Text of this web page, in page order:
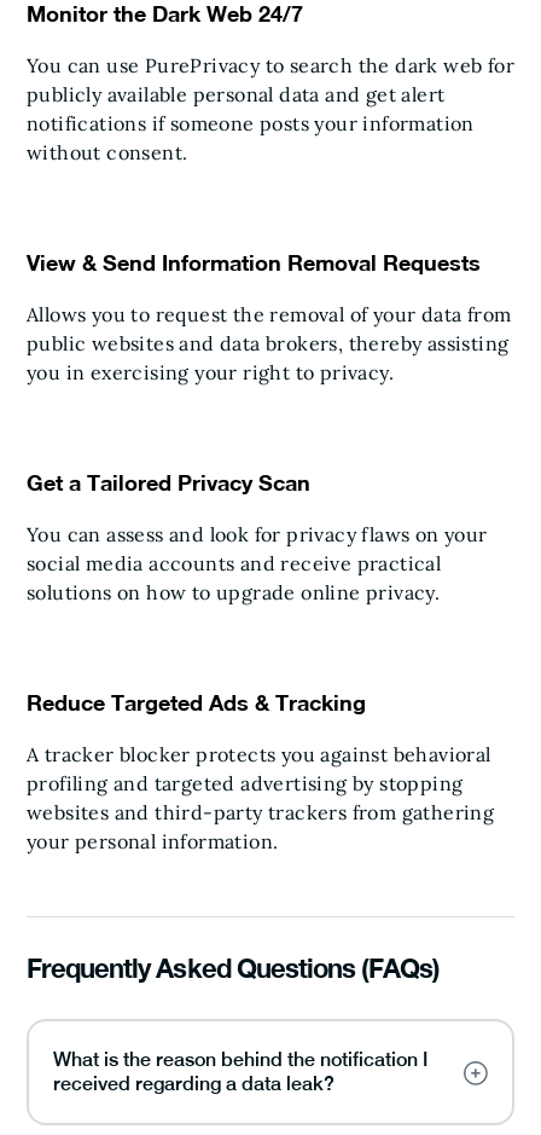
Monitor the Dark Web 24/7
You can use PurePrivacy to search the dark web for
publicly available personal data and get alert
notifications if someone posts your information
without consent.
View & Send Information Removal Requests
Allows you to request the removal of your data from
public websites and data brokers, thereby assisting
you in exercising your right to privacy.
Get a Tailored Privacy Scan
You can assess and look for privacy flaws on your
social media accounts and receive practical
solutions on how to upgrade online privacy.
Reduce Targeted Ads & Tracking
A tracker blocker protects you against behavioral
profiling and targeted advertising by stopping
websites and third-party trackers from gathering
your personal information.
Frequently Asked Questions (FAQs)
What is the reason behind the notification I
received regarding a data leak?